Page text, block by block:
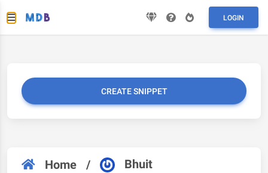
LOGIN
CREATE SNIPPET
Home / Bhuit